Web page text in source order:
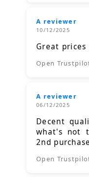
A reviewer
10/12/2025
Great
Open
A reviewer
06/12/2025
Decent
what's not
2nd
Open